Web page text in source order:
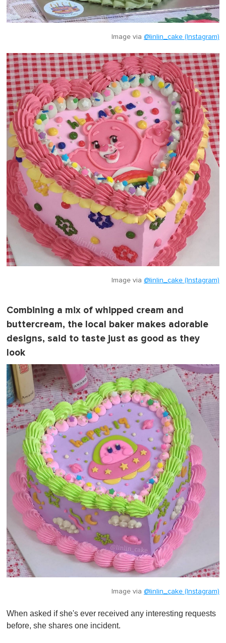
Image via @linlin_cake (Instagram)
Image via @linlin_cake (Instagram)
Combining a mix of whipped cream and
buttercream, the local baker makes adorable
designs, said to taste just as good as they
look
Image via @linlin_cake (Instagram)
When asked if she's ever received any interesting requests
before, she shares one incident.